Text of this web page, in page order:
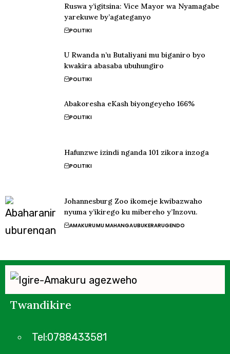
Ruswa y’igitsina: Vice Mayor wa Nyamagabe
yarekuwe by’agateganyo
POLITIKI
U Rwanda n’u Butaliyani mu biganiro byo
kwakira abasaba ubuhungiro
POLITIKI
Abakoresha eKash biyongeyeho 166%
POLITIKI
Hafunzwe izindi nganda 101 zikora inzoga
POLITIKI
Johannesburg Zoo ikomeje kwibazwaho
nyuma y’ikirego ku mibereho y’Inzovu.
AMAKURUMU MAHANGAUBUKERARUGENDO
Twandikire
Tel:0788433581